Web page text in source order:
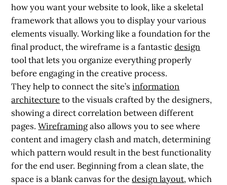
how you want your website to look, like a skeletal
framework that allows you to display your various
elements visually. Working like a foundation for the
final product, the wireframe is a fantasticdesign
tool that lets you organize everything properly
before engaging in the creative process.
They help to connect the site’sinformation
architectureto the visuals crafted by the designers,
showing a direct correlation between different
pages.Wireframingalso allows you to see where
content and imagery clash and match, determining
which pattern would result in the best functionality
for the end user. Beginning from a clean slate, the
space is a blank canvas for thedesign layout, which